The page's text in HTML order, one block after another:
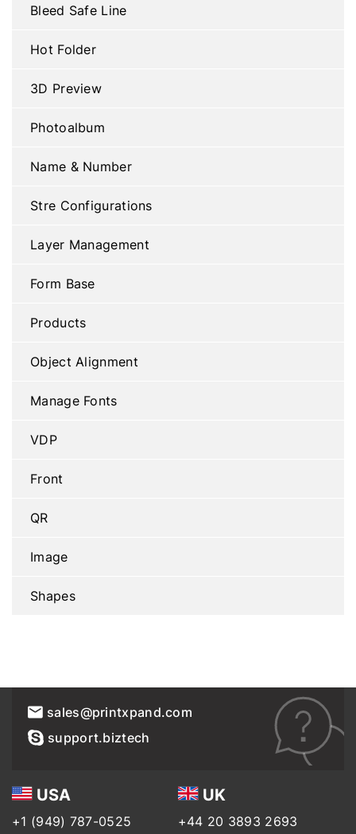
Bleed Safe Line
Hot Folder
3D Preview
Photoalbum
Name & Number
Stre Configurations
Layer Management
Form Base
Products
Object Alignment
Manage Fonts
VDP
Front
QR
Image
Shapes
sales@printxpand.com
support.biztech
USA
+1 (949) 787-0525
UK
+44 20 3893 2693